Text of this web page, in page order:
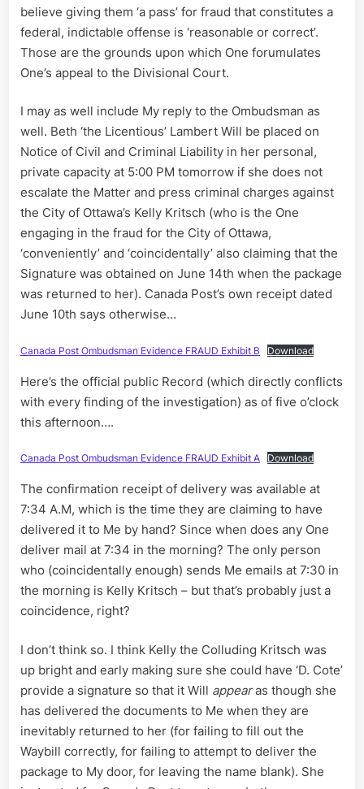
believe giving them ‘a pass’ for fraud that constitutes a
federal, indictable offense is ‘reasonable or correct’.
Those are the grounds upon which One forumulates
One’s appeal to the Divisional Court.
I may as well include My reply to the Ombudsman as
well. Beth ‘the Licentious’ Lambert Will be placed on
Notice of Civil and Criminal Liability in her personal,
private capacity at 5:00 PM tomorrow if she does not
escalate the Matter and press criminal charges against
the City of Ottawa’s Kelly Kritsch (who is the One
engaging in the fraud for the City of Ottawa,
‘conveniently’ and ‘coincidentally’ also claiming that the
Signature was obtained on June 14th when the package
was returned to her). Canada Post’s own receipt dated
June 10th says otherwise…
Canada Post Ombudsman Evidence FRAUD Exhibit B Download
Here’s the official public Record (which directly conflicts
with every finding of the investigation) as of five o’clock
this afternoon….
Canada Post Ombudsman Evidence FRAUD Exhibit A Download
The confirmation receipt of delivery was available at
7:34 A.M, which is the time they are claiming to have
delivered it to Me by hand? Since when does any One
deliver mail at 7:34 in the morning? The only person
who (coincidentally enough) sends Me emails at 7:30 in
the morning is Kelly Kritsch – but that’s probably just a
coincidence, right?
I don’t think so. I think Kelly the Colluding Kritsch was
up bright and early making sure she could have ‘D. Cote’
provide a signature so that it Will appearas though she
has delivered the documents to Me when they are
inevitably returned to her (for failing to fill out the
Waybill correctly, for failing to attempt to deliver the
package to My door, for leaving the name blank). She